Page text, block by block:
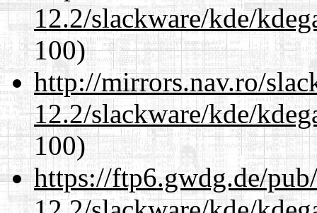
12.2/slackware/kde/
100)
http://mirrors.nav.ro/
12.2/slackware/kde/
100)
https://ftp6.gwdg.de/